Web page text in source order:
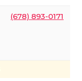
(678) 893-0171